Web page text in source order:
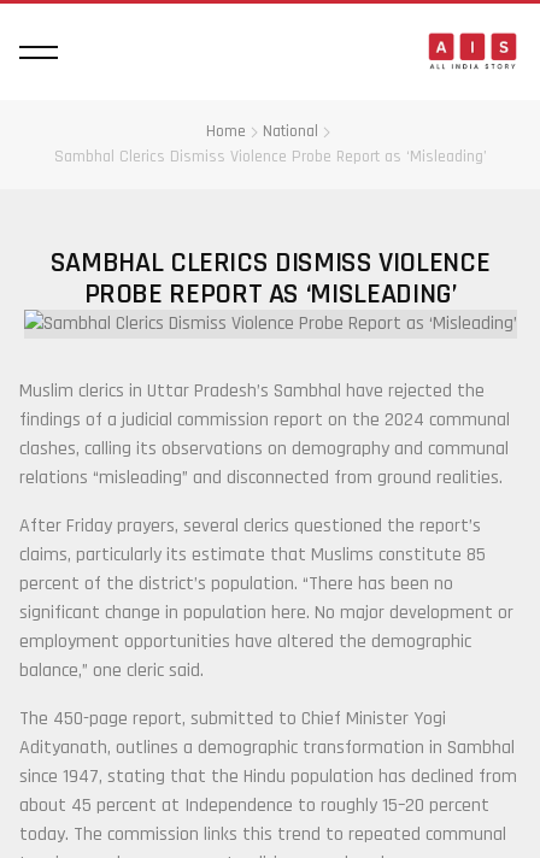
Home
National
Sambhal Clerics Dismiss Violence Probe Report as ‘Misleading’
SAMBHAL CLERICS DISMISS VIOLENCE
PROBE REPORT AS ‘MISLEADING’
Muslim clerics in Uttar Pradesh’s Sambhal have rejected the
findings of a judicial commission report on the 2024 communal
clashes, calling its observations on demography and communal
relations “misleading” and disconnected from ground realities.
After Friday prayers, several clerics questioned the report’s
claims, particularly its estimate that Muslims constitute 85
percent of the district’s population. “There has been no
significant change in population here. No major development or
employment opportunities have altered the demographic
balance,” one cleric said.
The 450-page report, submitted to Chief Minister Yogi
Adityanath, outlines a demographic transformation in Sambhal
since 1947, stating that the Hindu population has declined from
about 45 percent at Independence to roughly 15–20 percent
today. The commission links this trend to repeated communal